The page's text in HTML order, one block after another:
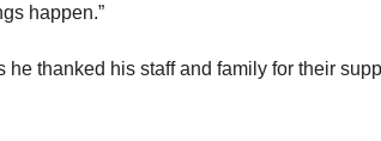
happen.”
he thanked his staff and family for their